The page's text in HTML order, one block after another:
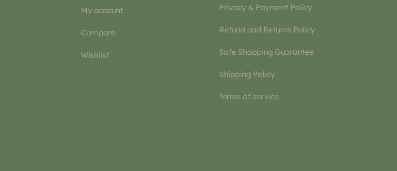
My account
Compare
Wishlist
Privacy & Payment Policy
Refund and Returns Policy
Safe Shopping Guarantee
Shipping Policy
Terms of service